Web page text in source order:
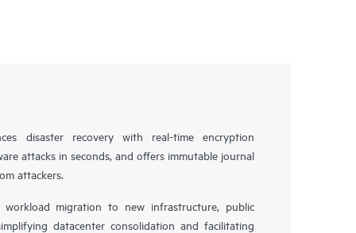
disaster recovery with real-time encryption
attacks in seconds, and offers immutable journal
attackers.
workload migration to new infrastructure, public
datacenter consolidation and facilitating